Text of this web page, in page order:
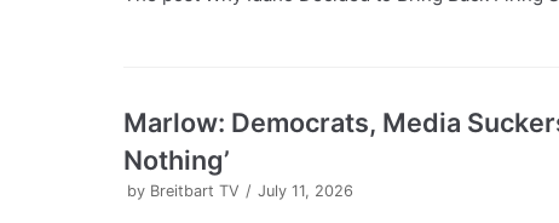
Marlow: Democrats, Media Suckers
Nothing’
by Breitbart TV July 11, 2026